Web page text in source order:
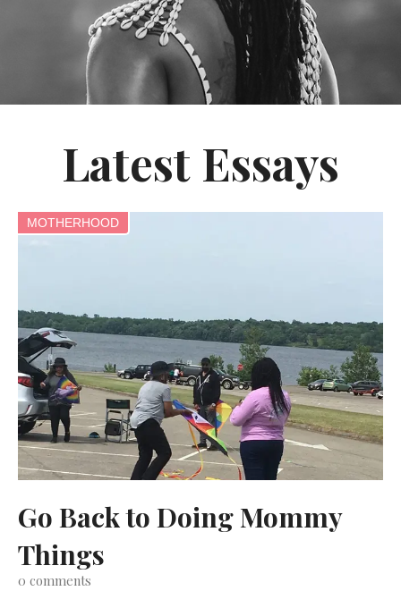
Latest Essays
MOTHERHOOD
Go Back to Doing Mommy
Things
0 comments